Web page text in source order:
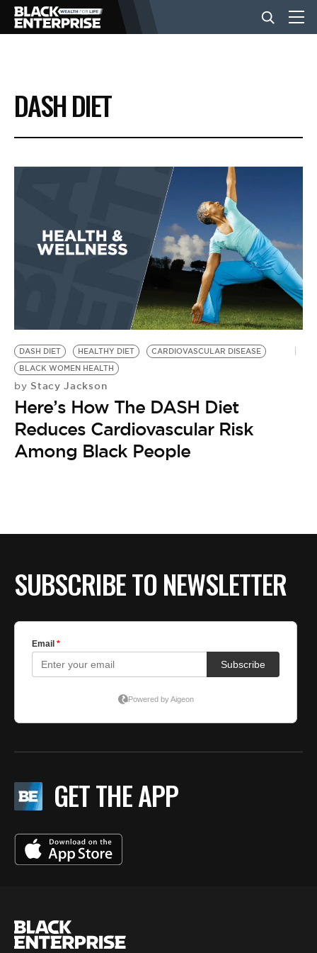
BUSINESS
NEWS
EVENTS
BE EXTRAS
DASH DIET
DASH DIET HEALTHY DIET
CARDIOVASCULAR DISEASE
BLACK WOMEN HEALTH
by Stacy Jackson
Here’s How The DASH Diet
Reduces Cardiovascular Risk
Among Black People
SUBSCRIBE TO NEWSLETTER
GET THE APP